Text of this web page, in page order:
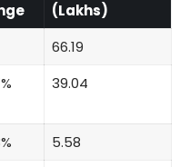
(Lakhs)
66.19
39.04
5.58